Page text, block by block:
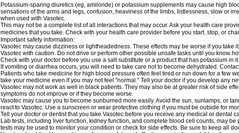
Potassium-sparing diuretics (eg, amiloride) or potassium supplements may cause high
sensations of the arms and legs, confusion, heaviness of the limbs, listlessness, slow or
when used with Vasotec.
This may not be a complete list of all interactions that may occur. Ask your health care
medicines that you take. Check with your health care provider before you start, stop, or
Important safety information:
Vasotec may cause dizziness or lightheadedness. These effects may be worse if you take
Vasotec with caution. Do not drive or perform other possible unsafe tasks until you know
Check with your doctor before you use a salt substitute or a product that has potassium in it.
If vomiting or diarrhea occurs, you will need to take care not to become dehydrated.
Patients who take medicine for high blood pressure often feel tired or run down for a few
take your medicine even if you may not feel "normal." Tell your doctor if you develop any
Vasotec may not work as well in black patients. They may also be at greater risk of side
symptoms do not improve or if they become worse.
Vasotec may cause you to become sunburned more easily. Avoid the sun, sunlamps, or
react to Vasotec. Use a sunscreen or wear protective clothing if you must be outside for
Tell your doctor or dentist that you take Vasotec before you receive any medical or dental
Lab tests, including liver function, kidney function, and complete blood cell counts, may
tests may be used to monitor your condition or check for side effects. Be sure to keep all